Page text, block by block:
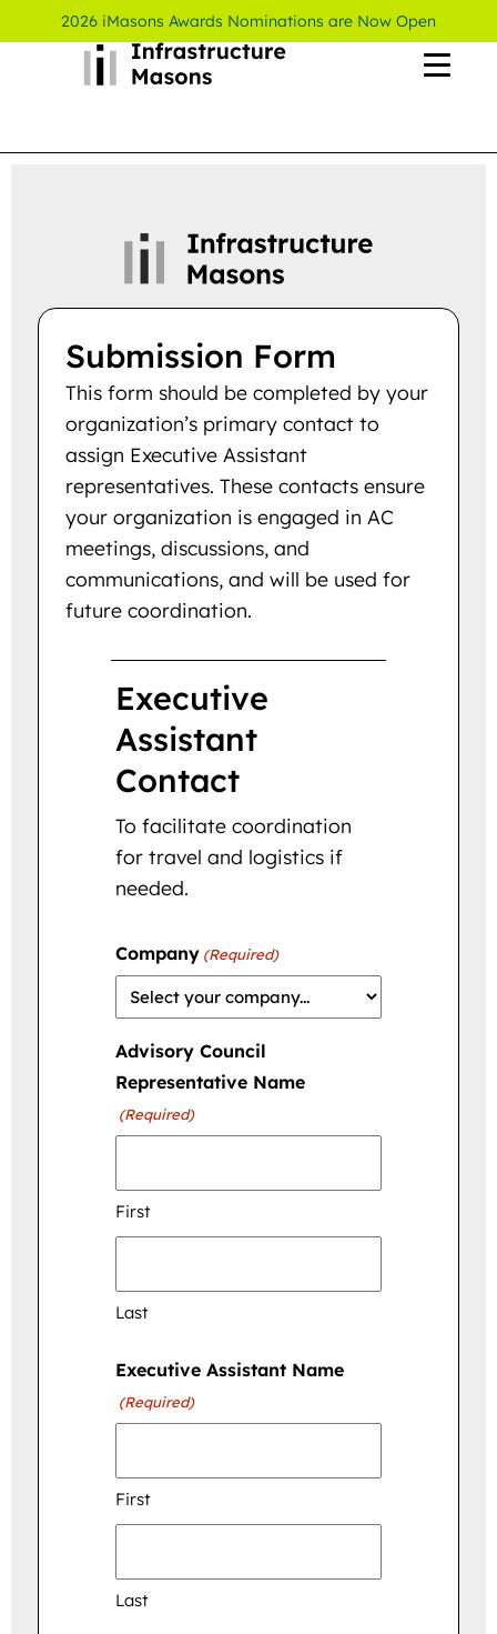
2026 iMasons Awards Nominations are Now Open
Submission Form
This form should be completed by your
organization’s primary contact to
assign Executive Assistant
representatives. These contacts ensure
your organization is engaged in AC
meetings, discussions, and
communications, and will be used for
future coordination.
Executive
Assistant
Contact
To facilitate coordination
for travel and logistics if
needed.
Company (Required)
Advisory Council
Representative Name
(Required)
First
Last
Executive Assistant Name
(Required)
First
Last